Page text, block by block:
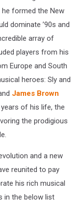
he formed the New
dominate ’90s and
array of
players from his
Europe and South
heroes: Sly and
James Brown
of his life, the
the prodigious
and a new
reunited to pay
his rich musical
in the below list